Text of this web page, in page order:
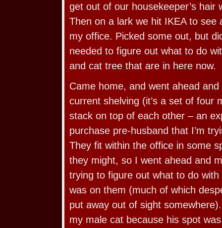
get out of our housekeeper’s hair
Then on a lark we hit IKEA to see
my office. Picked some out, but
needed to figure out what to do
and cat tree that are in here now.
Came home, and went ahead
current shelving (it’s a set of four
stack on top of each other – an
purchase pre-husband that I’m
They fit within the office in some
they might, so I went ahead and
trying to figure out what to do
was on them (much of which
put away out of sight
my male cat because his spot